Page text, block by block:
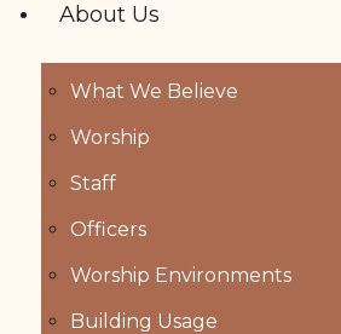
About Us
What We Believe
Worship
Staff
Officers
Worship Environments
Building Usage